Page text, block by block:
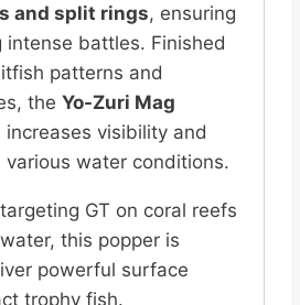
and split rings, ensuring
intense battles. Finished
patterns and
the Yo-Zuri Mag
increases visibility and
water conditions.
GT on coral reefs
this popper is
powerful surface
trophy fish.